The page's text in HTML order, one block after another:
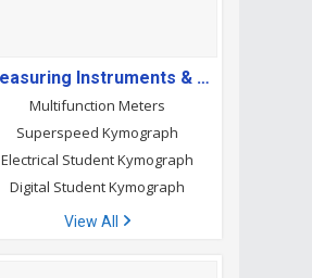
Measuring Instruments & Equipment
Multifunction Meters
Superspeed Kymograph
Electrical Student Kymograph
Digital Student Kymograph
View All